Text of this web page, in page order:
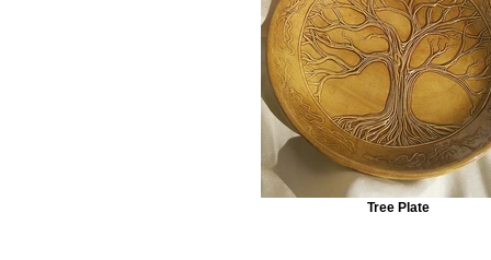
Tree Plate